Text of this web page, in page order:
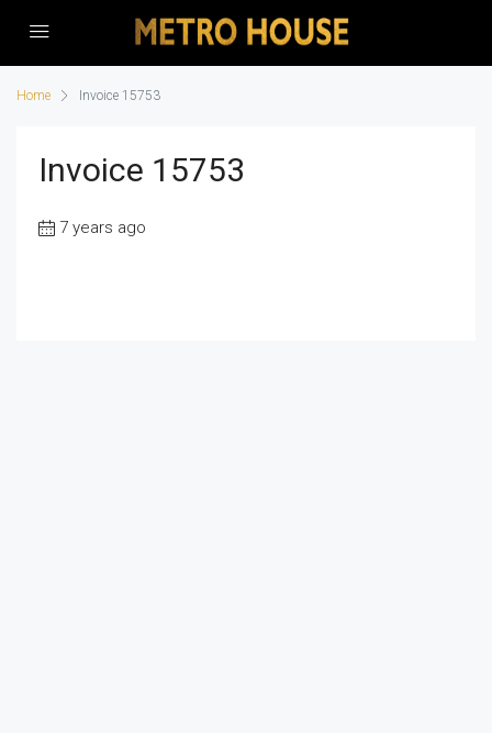
Home Invoice 15753
Invoice 15753
7 years ago